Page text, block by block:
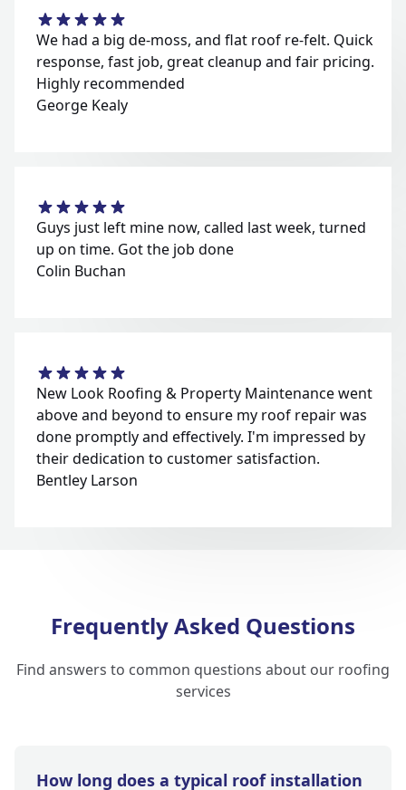
We had a big de-moss, and flat roof re-felt. Quick
response, fast job, great cleanup and fair pricing.
Highly recommended
George Kealy
Guys just left mine now, called last week, turned
up on time. Got the job done
Colin Buchan
New Look Roofing & Property Maintenance went
above and beyond to ensure my roof repair was
done promptly and effectively. I'm impressed by
their dedication to customer satisfaction.
Bentley Larson
Frequently Asked Questions
Find answers to common questions about our roofing
services
How long does a typical roof installation